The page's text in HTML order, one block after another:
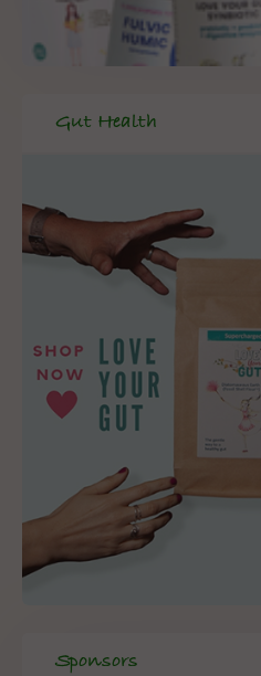
Gut Health
Sponsors